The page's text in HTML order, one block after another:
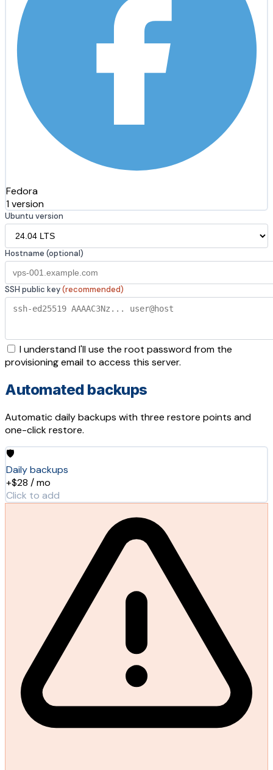
Fedora
1 version
Ubuntu version
Hostname (optional)
SSH public key(recommended)
I understand I'll use the root password from the
provisioning email to access this server.
Automated backups
Automatic daily backups with three restore points and
one-click restore.
🛡️
Daily backups
+$28 / mo
Click to add